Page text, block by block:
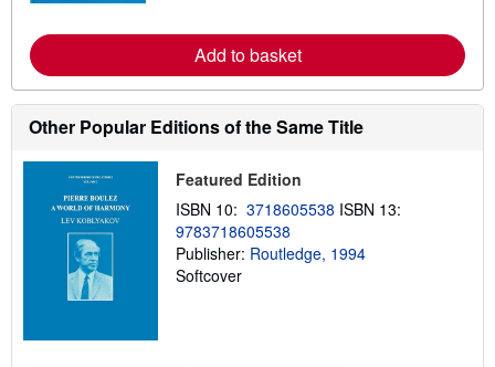
b
o
u
t
s
p
i
n
g
r
Add to basket
Other Popular Editions of the Same Title
Featured Edition
ISBN 10: 3718605538 ISBN 13:
9783718605538
Publisher: Routledge, 1994
Softcover